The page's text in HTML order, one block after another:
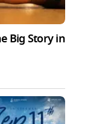
Big Story in